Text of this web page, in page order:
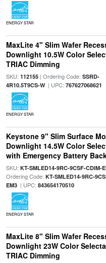
ENERGY STAR
MaxLite 4" Slim Wafer
Downlight 10.5W Color
TRIAC Dimming
SKU: 112155| Ordering Code: SSRD-
4R10.5T9CS-W| UPC: 767627068621
ENERGY STAR
Keystone 9" Slim Surface
Downlight 14.5W Color
with Emergency Battery
SKU: KT-SMLED14-9RC-9CSF-CDIM-
Ordering Code: KT-SMLED14-9RC-
EM3| UPC: 843654170510
ENERGY STAR
MaxLite 8" Slim Wafer
Downlight 23W Color
TRIAC Dimming